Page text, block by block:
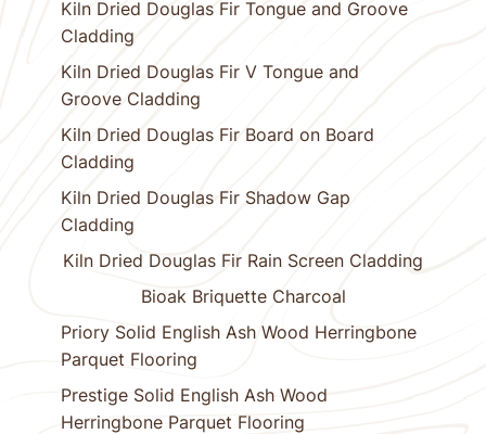
Kiln Dried Douglas Fir Tongue and Groove
Cladding
Kiln Dried Douglas Fir V Tongue and
Groove Cladding
Kiln Dried Douglas Fir Board on Board
Cladding
Kiln Dried Douglas Fir Shadow Gap
Cladding
Kiln Dried Douglas Fir Rain Screen Cladding
Bioak Briquette Charcoal
Priory Solid English Ash Wood Herringbone
Parquet Flooring
Prestige Solid English Ash Wood
Herringbone Parquet Flooring